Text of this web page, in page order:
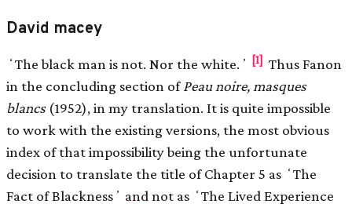
David macey
ʻThe black man is not. Nor the white.ʼ [1] Thus Fanon
in the concluding section of Peau noire, masques
blancs (1952), in my translation. It is quite impossible
to work with the existing versions, the most obvious
index of that impossibility being the unfortunate
decision to translate the title of Chapter 5 as ʻThe
Fact of Blacknessʼ and not as ʻThe Lived Experience